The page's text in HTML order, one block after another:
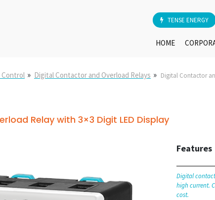
TENSE ENERGY
HOME
Control » Digital Contactor and Overload Relays » Digital Contactor
Relay with 3×3 Digit LED Display
Features
Digital
high current.
cost.